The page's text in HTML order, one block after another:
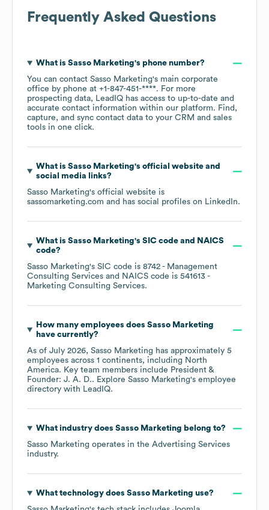
Frequently Asked Questions
What is Sasso Marketing's phone number?
You can contact Sasso Marketing's main corporate
office by phone at +1-847-451-****. For more
prospecting data, LeadIQ has access to up-to-date and
accurate contact information within our platform. Find,
capture, and sync contact data to your CRM and sales
tools in one click.
What is Sasso Marketing's official website and
social media links?
Sasso Marketing's official website is
sassomarketing.com and has social profiles on LinkedIn.
What is Sasso Marketing's SIC code
NAICS
code?
Sasso Marketing's SIC code is 8742 - Management
Consulting Services
NAICS code is 541613 -
Marketing Consulting Services.
How many employees does Sasso Marketing
have currently?
As of July 2026, Sasso Marketing has approximately 5
employees across 1 continents, including North
America. Key team members include President &
Founder: J. A. D.. Explore Sasso Marketing's employee
directory with LeadIQ.
What industry does Sasso Marketing belong to?
Sasso Marketing operates in the Advertising Services
industry.
What technology does Sasso Marketing use?